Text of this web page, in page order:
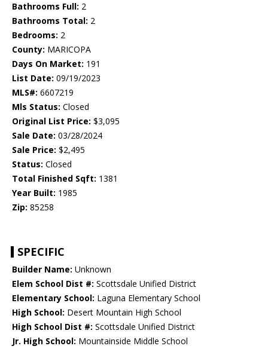
Bathrooms Full: 2
Bathrooms Total: 2
Bedrooms: 2
County: MARICOPA
Days On Market: 191
List Date: 09/19/2023
MLS#: 6607219
Mls Status: Closed
Original List Price: $3,095
Sale Date: 03/28/2024
Sale Price: $2,495
Status: Closed
Total Finished Sqft: 1381
Year Built: 1985
Zip: 85258
SPECIFIC
Builder Name: Unknown
Elem School Dist #: Scottsdale Unified District
Elementary School: Laguna Elementary School
High School: Desert Mountain High School
High School Dist #: Scottsdale Unified District
Jr. High School: Mountainside Middle School